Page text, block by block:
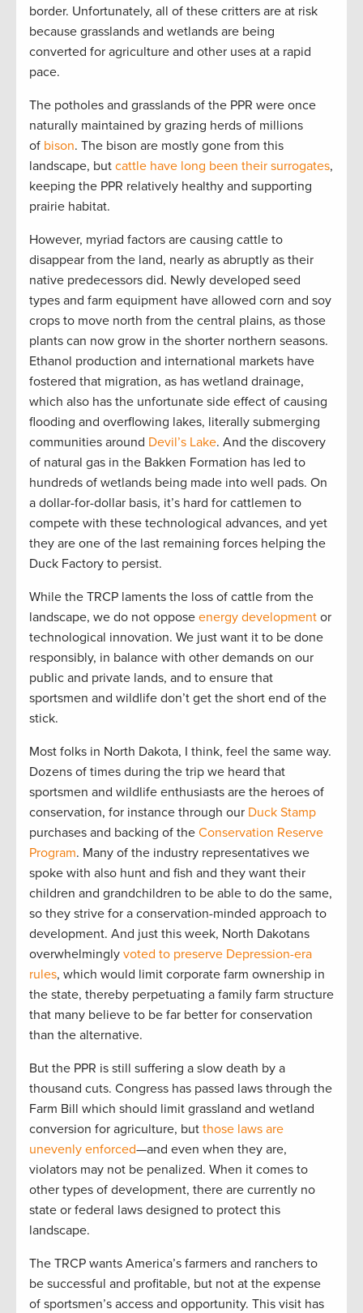
border. Unfortunately, all of these critters are at risk
because grasslands and wetlands are being
converted for agriculture and other uses at a rapid
pace.
The potholes and grasslands of the PPR were once
naturally maintained by grazing herds of millions
of bison. The bison are mostly gone from this
landscape, but cattle have long been their surrogates,
keeping the PPR relatively healthy and supporting
prairie habitat.
However, myriad factors are causing cattle to
disappear from the land, nearly as abruptly as their
native predecessors did. Newly developed seed
types and farm equipment have allowed corn and soy
crops to move north from the central plains, as those
plants can now grow in the shorter northern seasons.
Ethanol production and international markets have
fostered that migration, as has wetland drainage,
which also has the unfortunate side effect of causing
flooding and overflowing lakes, literally submerging
communities around Devil’s Lake. And the discovery
of natural gas in the Bakken Formation has led to
hundreds of wetlands being made into well pads. On
a dollar-for-dollar basis, it’s hard for cattlemen to
compete with these technological advances, and yet
they are one of the last remaining forces helping the
Duck Factory to persist.
While the TRCP laments the loss of cattle from the
landscape, we do not oppose energy development or
technological innovation. We just want it to be done
responsibly, in balance with other demands on our
public and private lands, and to ensure that
sportsmen and wildlife don’t get the short end of the
stick.
Most folks in North Dakota, I think, feel the same way.
Dozens of times during the trip we heard that
sportsmen and wildlife enthusiasts are the heroes of
conservation, for instance through our Duck Stamp
purchases and backing of the Conservation Reserve
Program. Many of the industry representatives we
spoke with also hunt and fish and they want their
children and grandchildren to be able to do the same,
so they strive for a conservation-minded approach to
development. And just this week, North Dakotans
overwhelmingly voted to preserve Depression-era
rules, which would limit corporate farm ownership in
the state, thereby perpetuating a family farm structure
that many believe to be far better for conservation
than the alternative.
But the PPR is still suffering a slow death by a
thousand cuts. Congress has passed laws through the
Farm Bill which should limit grassland and wetland
conversion for agriculture, but those laws are
unevenly enforced—and even when they are,
violators may not be penalized. When it comes to
other types of development, there are currently no
state or federal laws designed to protect this
landscape.
The TRCP wants America’s farmers and ranchers to
be successful and profitable, but not at the expense
of sportsmen’s access and opportunity. This visit has